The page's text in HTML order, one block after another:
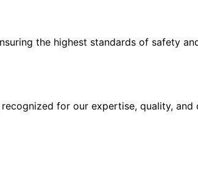
the highest standards of safety
for our expertise, quality, and